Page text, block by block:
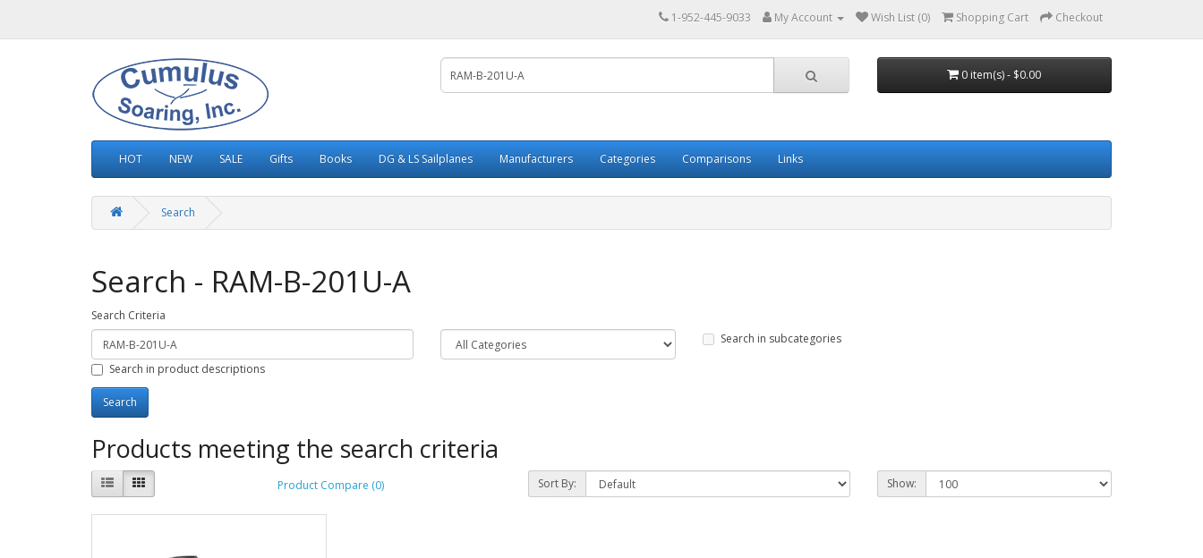
1-952-445-9033 My Account Wish List (0) Shopping Cart Checkout
0 item(s) - $0.00
HOT NEW SALE Gifts Books DG & LS Sailplanes Manufacturers Categories Comparisons Links
Search
Search - RAM-B-201U-A
Search Criteria
Search in subcategories
Search in product descriptions
Products meeting the search criteria
Product Compare (0) Sort By: Show: